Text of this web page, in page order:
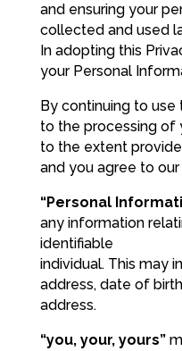
and ensuring your
collected and used
In adopting this
your Personal
By continuing to
to the processing of
to the extent
and you agree to
“Personal
any information
identifiable
individual. This may
address, date of
address.
“you, your, yours”